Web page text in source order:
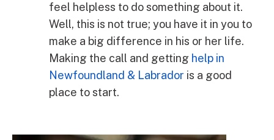
feel helpless to do something about it.
Well, this is not true; you have it in you to
make a big difference in his or her life.
Making the call and getting help in
Newfoundland & Labrador is a good
place to start.